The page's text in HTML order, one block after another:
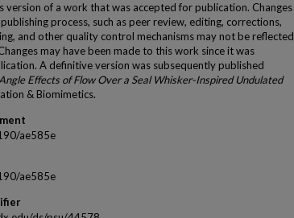
version of a work that was accepted for publication. Changes
process, such as peer review, editing, corrections,
and other quality control mechanisms may not be reflected
may have been made to this work since it was
A definitive version was subsequently published
Effects of Flow Over a Seal Whisker-Inspired Undulated
& Biomimetics.
ae585e
ae585e